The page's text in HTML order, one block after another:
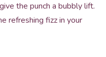
the punch a bubbly lift.
refreshing fizz in your